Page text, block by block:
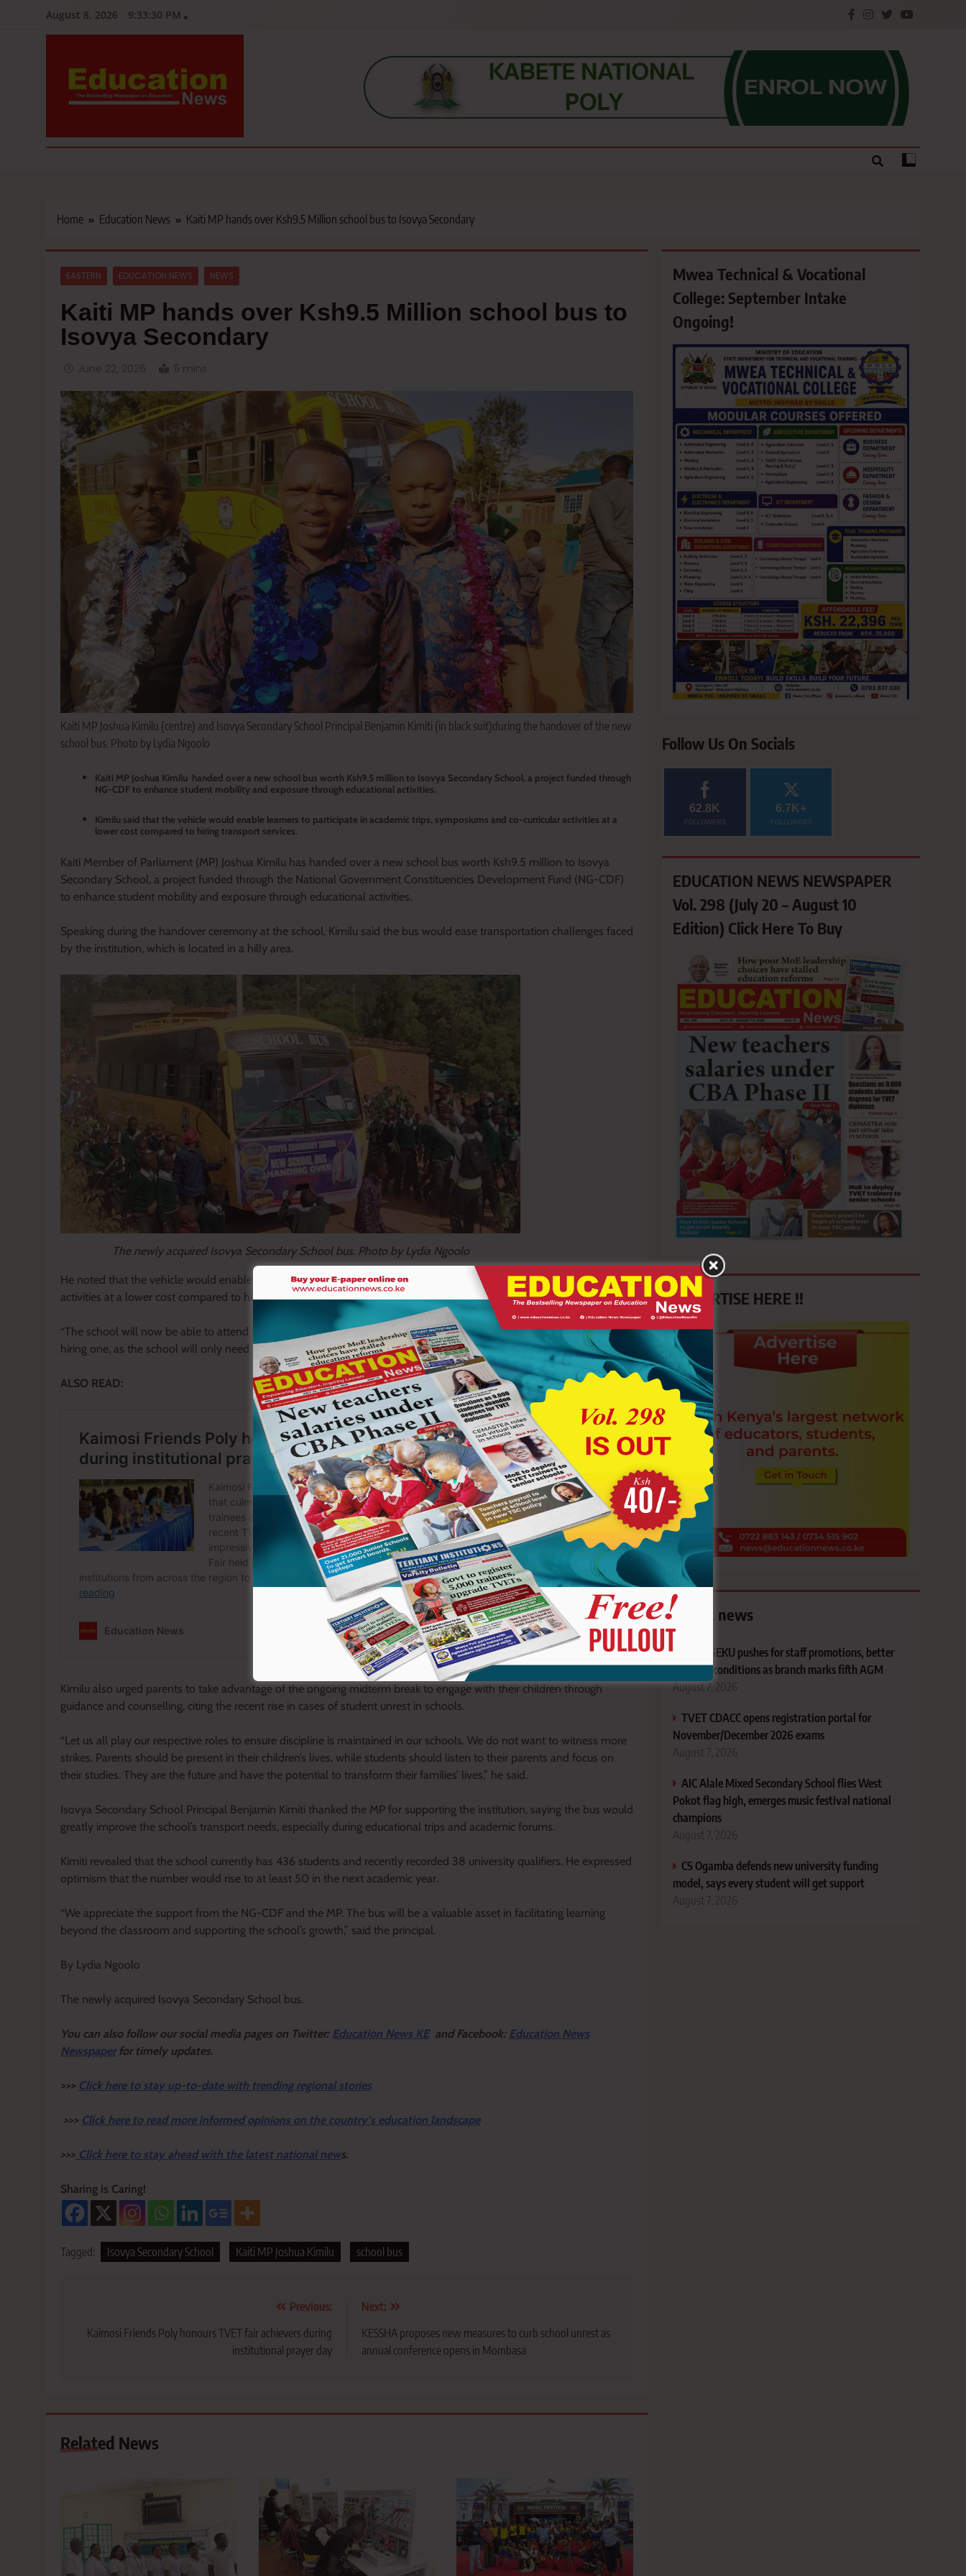
August 8, 2026 9:33:31 PM
Education News
Home Education News Kaiti MP hands over Ksh9.5 Million school bus to Isovya Secondary
EASTERN EDUCATION NEWS NEWS
Kaiti MP hands over Ksh9.5 Million school bus to
Isovya Secondary
June 22, 2026 5 mins
Kaiti MP Joshua Kimilu (centre) and Isovya Secondary School Principal Benjamin Kimiti (in black suit)during the handover of the new
school bus. Photo by Lydia Ngoolo
Kaiti MP Joshua Kimilu handed over a new school bus worth Ksh9.5 million to Isovya Secondary School, a project funded through
NG-CDF to enhance student mobility and exposure through educational activities.
Kimilu said that the vehicle would enable learners to participate in academic trips, symposiums and co-curricular activities at a
lower cost compared to hiring transport services.
Kaiti Member of Parliament (MP) Joshua Kimilu has handed over a new school bus worth Ksh9.5 million to Isovya
Secondary School, a project funded through the National Government Constituencies Development Fund (NG-CDF)
to enhance student mobility and exposure through educational activities.
Speaking during the handover ceremony at the school, Kimilu said the bus would ease transportation challenges faced
by the institution, which is located in a hilly area.
The newly acquired Isovya Secondary School bus. Photo by Lydia Ngoolo
He noted that the vehicle would enable learners to participate in academic trips, symposiums and co-curricular
activities at a lower cost compared to hiring transport services.
“The school will now be able to attend various events more conveniently. Owning a bus is more cost-effective than
hiring one, as the school will only need to cater for fuel and maintenance costs,” said the MP.
ALSO READ:
Kimilu also urged parents to take advantage of the ongoing midterm break to engage with their children through
guidance and counselling, citing the recent rise in cases of student unrest in schools.
“Let us all play our respective roles to ensure discipline is maintained in our schools. We do not want to witness more
strikes. Parents should be present in their children’s lives, while students should listen to their parents and focus on
their studies. They are the future and have the potential to transform their families’ lives,” he said.
Isovya Secondary School Principal Benjamin Kimiti thanked the MP for supporting the institution, saying the bus would
greatly improve the school’s transport needs, especially during educational trips and academic forums.
Kimiti revealed that the school currently has 436 students and recently recorded 38 university qualifiers. He expressed
optimism that the number would rise to at least 50 in the next academic year.
“We appreciate the support from the NG-CDF and the MP. The bus will be a valuable asset in facilitating learning
beyond the classroom and supporting the school’s growth,” said the principal.
By Lydia Ngoolo
The newly acquired Isovya Secondary School bus.
You can also follow our social media pages on Twitter: Education News KEand Facebook: Education News
Newspaper for timely updates.
>>> Click here to stay up-to-date with trending regional stories
>>> Click here to read more informed opinions on the country’s education landscape
>>> Click here to stay ahead with the latest national news.
Sharing is Caring!
Tagged: Isovya Secondary School Kaiti MP Joshua Kimilu school bus
navigation
Previous:
Kaimosi Friends Poly honours TVET fair achievers during
institutional prayer day
Next:
KESSHA proposes new measures to curb school unrest as
annual conference opens in Mombasa
Related News
Mwea Technical & Vocational
College: September Intake
Ongoing!
Follow Us On Socials
62.8K
FOLLOWERS
6.7K+
FOLLOWERS
EDUCATION NEWS NEWSPAPER
Vol. 298 (July 20 – August 10
Edition) Click Here To Buy
ADVERTISE HERE !!
Latest news
KUSU SEKU pushes for staff promotions, better
working conditions as branch marks fifth AGM
August 7, 2026
TVET CDACC opens registration portal for
November/December 2026 exams
August 7, 2026
AIC Alale Mixed Secondary School flies West
Pokot flag high, emerges music festival national
champions
August 7, 2026
CS Ogamba defends new university funding
model, says every student will get support
August 7, 2026